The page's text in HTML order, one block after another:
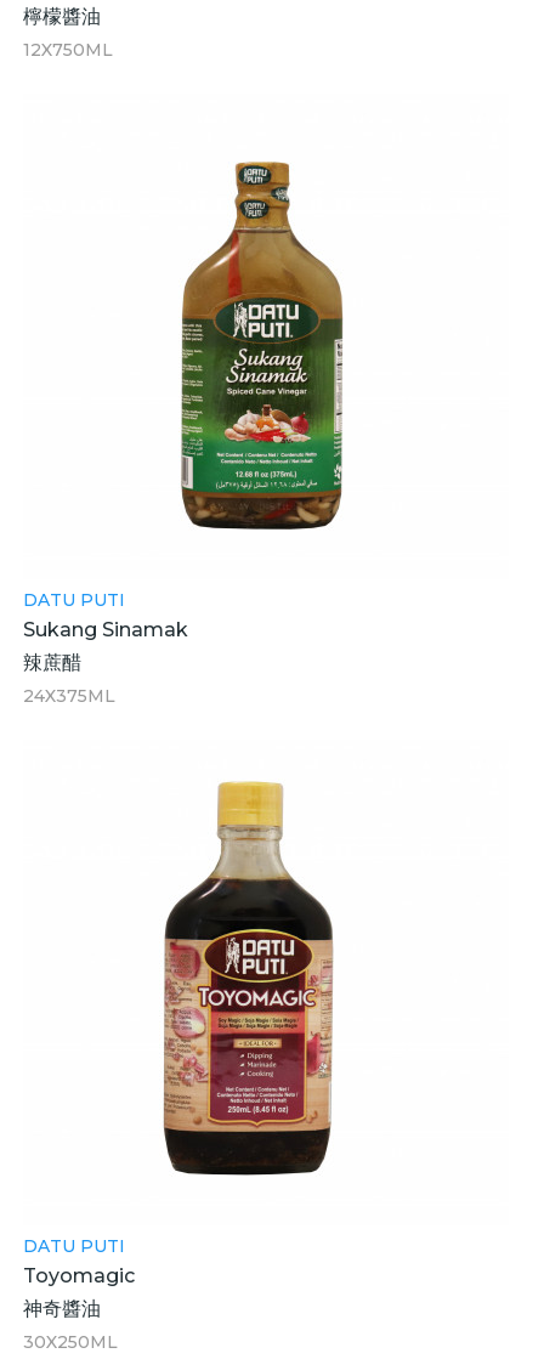
檸檬醬油
12X750ML
DATU PUTI
Sukang Sinamak
辣蔗醋
24X375ML
DATU PUTI
Toyomagic
神奇醬油
30X250ML